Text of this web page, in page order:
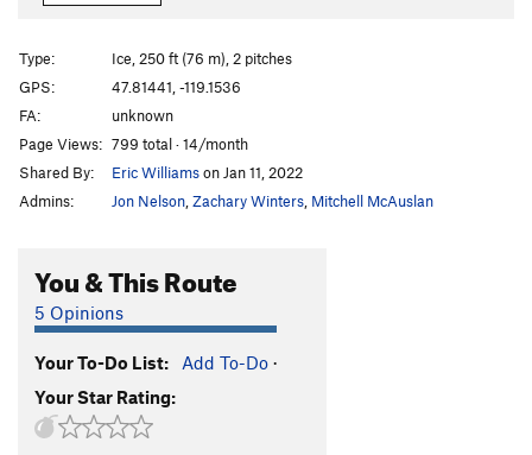
Shitting Razorblades
Brush Bash
WI4
Brush Hell WI3+
Left of MBI 2
Left of MBI 1 WI5
Corner Route
WI4
Agent Orange WI4+
Short Flow 1 WI3
H2O2 WI4-5
Cable, The
Absent Minded Professor, The
Type:
Ice, 250 ft (76 m), 2 pitches
GPS:
47.81441, -119.1536
FA:
unknown
Page Views: 799 total · 14/month
Shared By:
Eric Williamson Jan 11, 2022
Admins:
Jon Nelson Zachary Winters Mitchell McAuslan
You & This Route
5 Opinions
Your To-Do List: Add To-Do ·
Your Star Rating: